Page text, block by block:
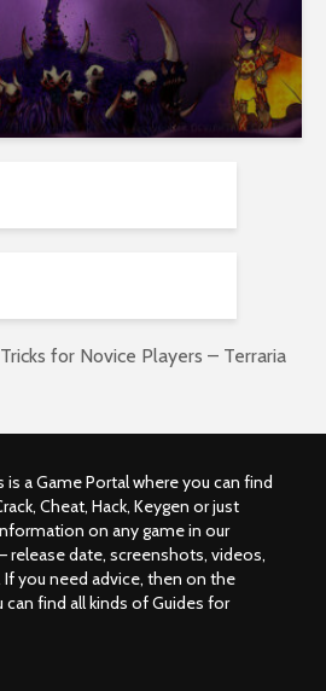
for Novice Players – Terraria
is a Game Portal where you can find
Cheat, Hack, Keygen or just
on any game in our
release date, screenshots, videos,
you need advice, then on the
find all kinds of Guides for